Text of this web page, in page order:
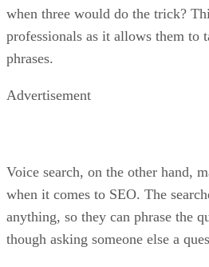
when three would do the trick?
professionals as it allows them to
phrases.
Advertisement
Voice search, on the other hand,
when it comes to SEO. The
anything, so they can phrase the
though asking someone else a